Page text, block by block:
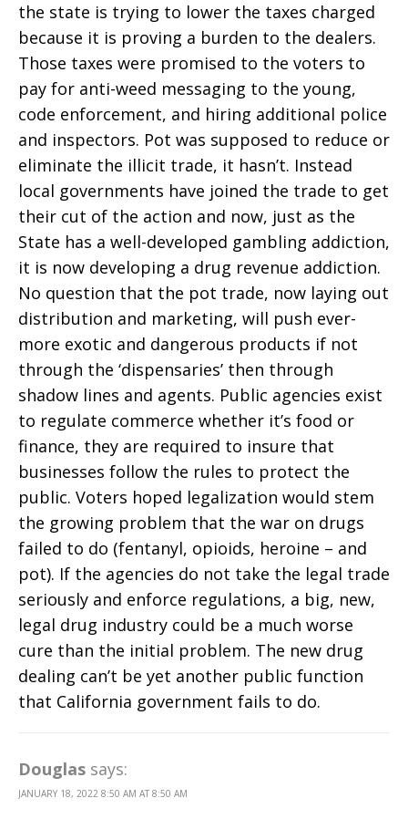
the state is trying to lower the taxes charged
because it is proving a burden to the dealers.
Those taxes were promised to the voters to
pay for anti-weed messaging to the young,
code enforcement, and hiring additional police
and inspectors. Pot was supposed to reduce or
eliminate the illicit trade, it hasn’t. Instead
local governments have joined the trade to get
their cut of the action and now, just as the
State has a well-developed gambling addiction,
it is now developing a drug revenue addiction.
No question that the pot trade, now laying out
distribution and marketing, will push ever-
more exotic and dangerous products if not
through the ‘dispensaries’ then through
shadow lines and agents. Public agencies exist
to regulate commerce whether it’s food or
finance, they are required to insure that
businesses follow the rules to protect the
public. Voters hoped legalization would stem
the growing problem that the war on drugs
failed to do (fentanyl, opioids, heroine – and
pot). If the agencies do not take the legal trade
seriously and enforce regulations, a big, new,
legal drug industry could be a much worse
cure than the initial problem. The new drug
dealing can’t be yet another public function
that California government fails to do.
Douglas says:
JANUARY 18, 2022 8:50 AM AT 8:50 AM